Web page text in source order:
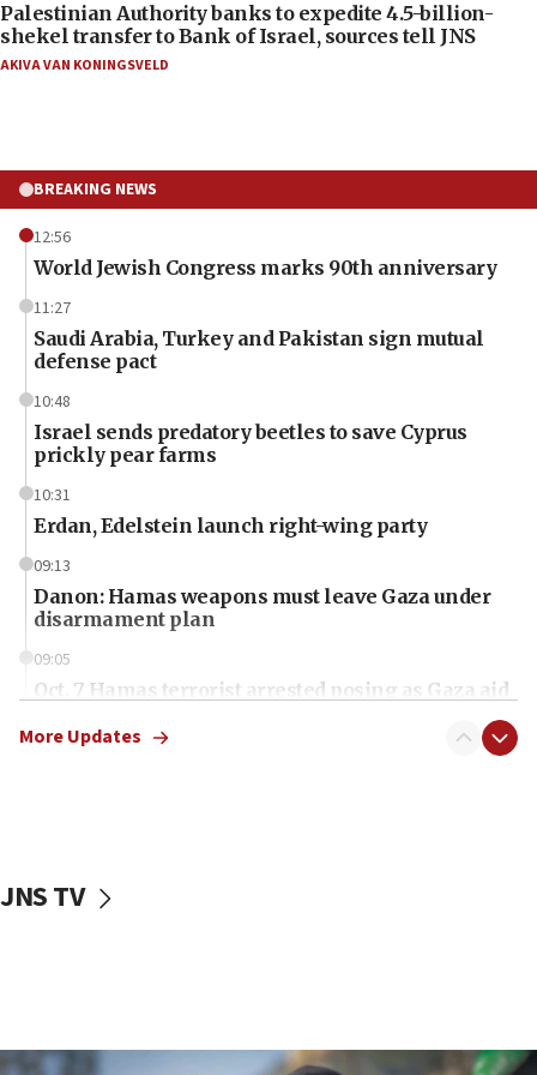
Palestinian Authority banks to expedite 4.5-billion-
shekel transfer to Bank of Israel, sources tell JNS
AKIVA VAN KONINGSVELD
BREAKING NEWS
12:56
World Jewish Congress marks 90th anniversary
11:27
Saudi Arabia, Turkey and Pakistan sign mutual
defense pact
10:48
Israel sends predatory beetles to save Cyprus
prickly pear farms
10:31
Erdan, Edelstein launch right-wing party
09:13
Danon: Hamas weapons must leave Gaza under
disarmament plan
09:05
Oct. 7 Hamas terrorist arrested posing as Gaza aid
vessels under Iran blockade
More Updates
JNS TV